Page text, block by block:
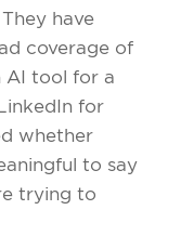
have
coverage of
AI tool for a
for
whether
to say
trying to